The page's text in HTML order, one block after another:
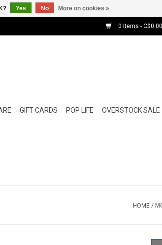
0 Items - C$0.00
GIFT CARDS POP LIFE OVERSTOCK SALE
HOME /
Yes No More on cookies »